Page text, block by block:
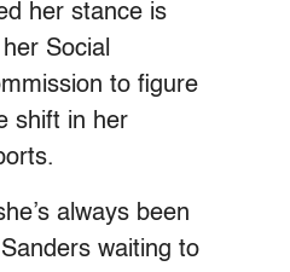
her stance is
Social
to figure
shift in her
always been
waiting to